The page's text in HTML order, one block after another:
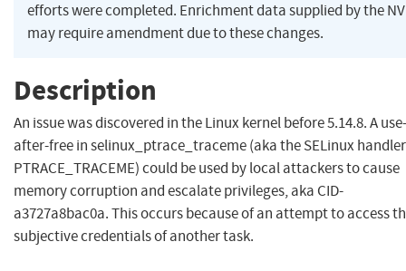
efforts were completed. Enrichment data supplied by the
may require amendment due to these changes.
Description
An issue was discovered in the Linux kernel before 5.14.8. A use-
after-free in selinux_ptrace_traceme (aka the SELinux
PTRACE_TRACEME) could be used by local attackers to cause
memory corruption and escalate privileges, aka CID-
a3727a8bac0a. This occurs because of an attempt to access
subjective credentials of another task.